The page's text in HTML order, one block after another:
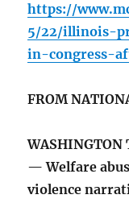
https://
5/22/illinois-
in-congress-
FROM
WASHINGTON
— Welfare
violence